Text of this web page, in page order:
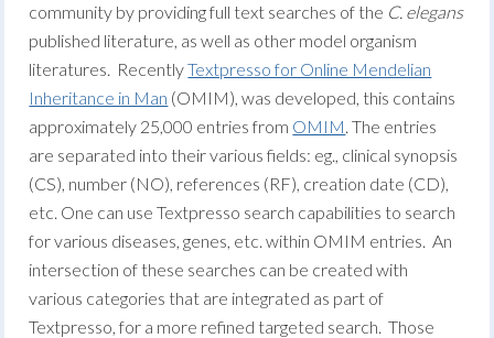
community by providing full text searches of the C. elegans
published literature, as well as other model organism
literatures. RecentlyTextpresso for Online Mendelian
Inheritance in Man (OMIM), was developed, this contains
approximately 25,000 entries from OMIM. The entries
are separated into their various fields: eg., clinical synopsis
(CS), number (NO), references (RF), creation date (CD),
etc. One can use Textpresso search capabilities to search
for various diseases, genes, etc. within OMIM entries. An
intersection of these searches can be created with
various categories that are integrated as part of
Textpresso, for a more refined targeted search. Those